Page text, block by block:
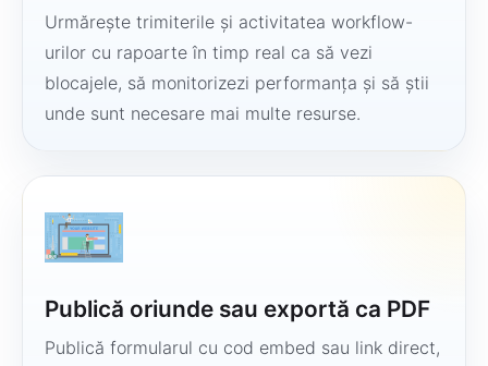
Urmărește trimiterile și activitatea workflow-
urilor cu rapoarte în timp real ca să vezi
blocajele, să monitorizezi performanța și să știi
unde sunt necesare mai multe resurse.
Publică oriunde sau exportă ca PDF
Publică formularul cu cod embed sau link direct,